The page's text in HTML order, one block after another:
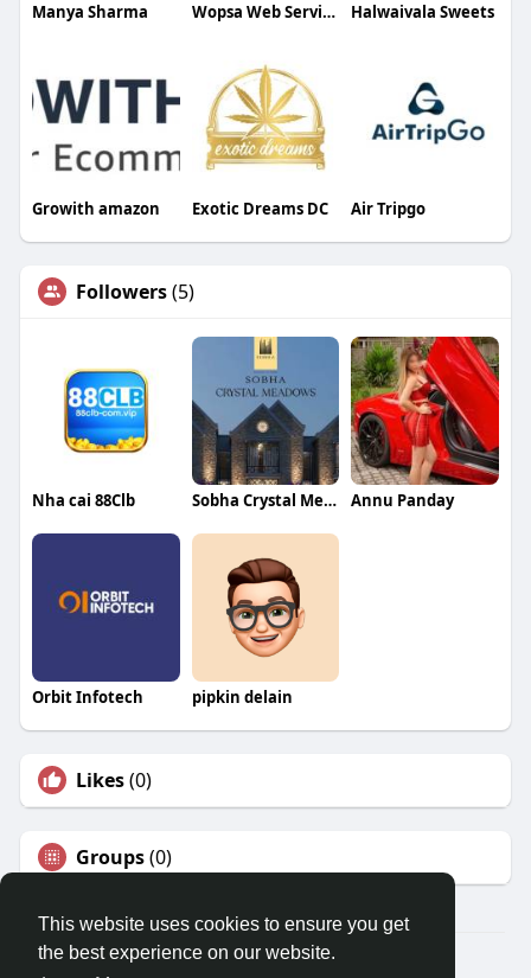
This website uses cookies to ensure you get
the best experience on our website.
Manya Sharma Wopsa Web Services Halwaivala Sweets
Growith amazon Exotic Dreams DC Air Tripgo
Followers(5)
Nha cai 88Clb Sobha Crystal Meadows Annu Panday
Orbit Infotech pipkin delain
Likes(0)
Groups(0)
© 2026 Travel With Me